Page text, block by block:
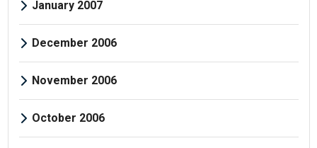
January 2007
December 2006
November 2006
October 2006